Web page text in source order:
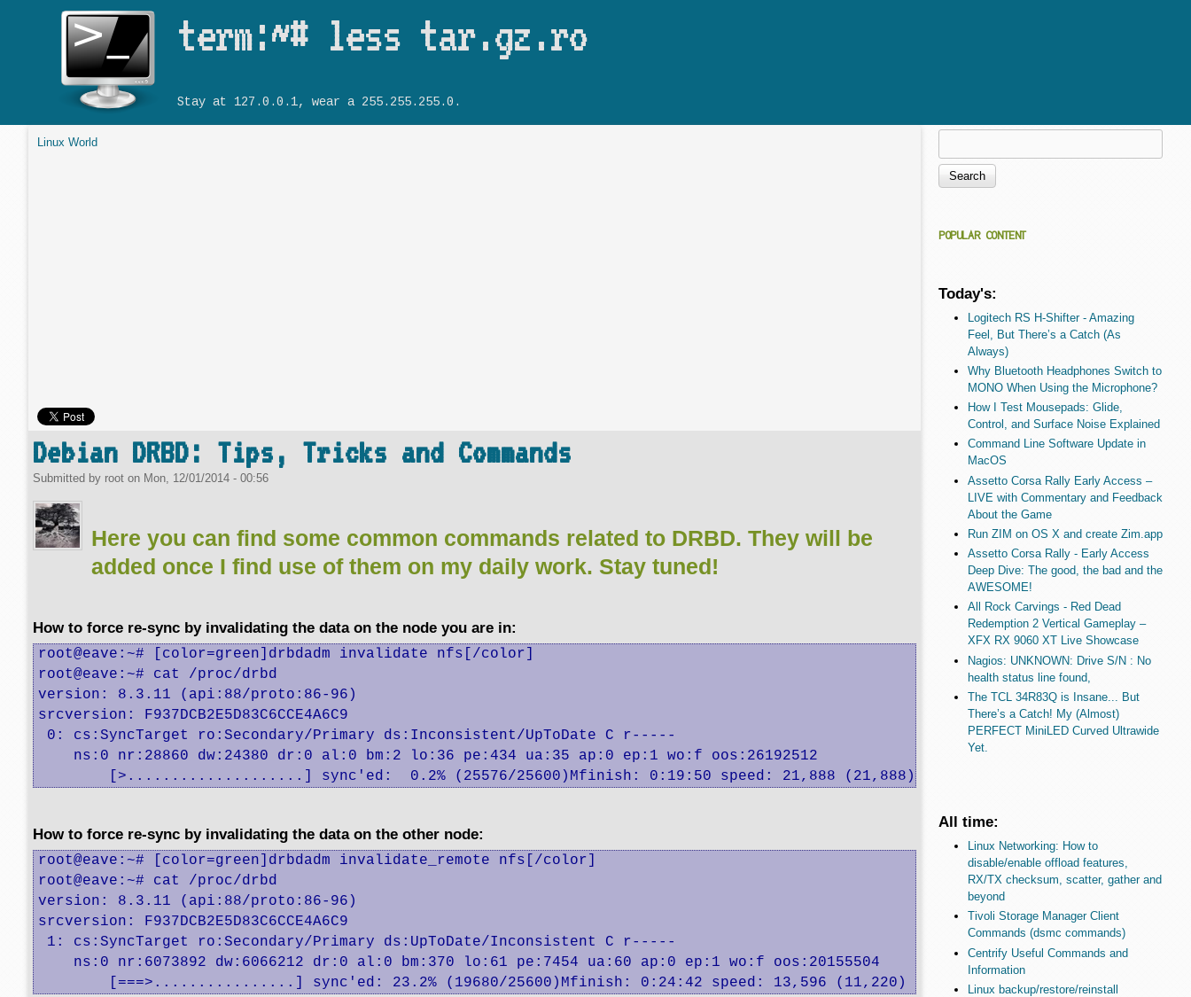
term:~# less tar.gz.ro
Stay at 127.0.0.1, wear a 255.255.255.0.
Linux World
Debian DRBD: Tips, Tricks and Commands
Submitted by root on Mon, 12/01/2014 - 00:56
Here you can find some common commands related to DRBD. They will be
added once I find use of them on my daily work. Stay tuned!
How to force re-sync by invalidating the data on the node you are in:
root@eave:~# [color=green]drbdadm invalidate nfs[/color]
root@eave:~# cat /proc/drbd
version: 8.3.11 (api:88/proto:86-96)
srcversion: F937DCB2E5D83C6CCE4A6C9
0: cs:SyncTarget ro:Secondary/Primary ds:Inconsistent/UpToDate C r-----
    ns:0 nr:28860 dw:24380 dr:0 al:0 bm:2 lo:36 pe:434 ua:35 ap:0 ep:1 wo:f oos:26192512
	[>....................] sync'ed:  0.2% (25576/25600)Mfinish: 0:19:50 speed: 21,888 (21,888) want: 51,200 K/sec
How to force re-sync by invalidating the data on the other node:
root@eave:~# [color=green]drbdadm invalidate_remote nfs[/color]
root@eave:~# cat /proc/drbd
version: 8.3.11 (api:88/proto:86-96)
srcversion: F937DCB2E5D83C6CCE4A6C9
1: cs:SyncTarget ro:Secondary/Primary ds:UpToDate/Inconsistent C r-----
    ns:0 nr:6073892 dw:6066212 dr:0 al:0 bm:370 lo:61 pe:7454 ua:60 ap:0 ep:1 wo:f oos:20155504
	[===>................] sync'ed: 23.2% (19680/25600)Mfinish: 0:24:42 speed: 13,596 (11,220) want: 51,200 K/sec
Search form
POPULAR CONTENT
Today's:
Logitech RS H-Shifter - Amazing
Feel, But There’s a Catch (As
Always)
Why Bluetooth Headphones Switch to
MONO When Using the Microphone?
How I Test Mousepads: Glide,
Control, and Surface Noise Explained
Command Line Software Update in
MacOS
Assetto Corsa Rally Early Access –
LIVE with Commentary and Feedback
About the Game
Run ZIM on OS X and create Zim.app
Assetto Corsa Rally - Early Access
Deep Dive: The good, the bad and the
AWESOME!
All Rock Carvings - Red Dead
Redemption 2 Vertical Gameplay –
XFX RX 9060 XT Live Showcase
Nagios: UNKNOWN: Drive S/N : No
health status line found,
The TCL 34R83Q is Insane... But
There’s a Catch! My (Almost)
PERFECT MiniLED Curved Ultrawide
Yet.
All time:
Linux Networking: How to
disable/enable offload features,
RX/TX checksum, scatter, gather and
beyond
Tivoli Storage Manager Client
Commands (dsmc commands)
Centrify Useful Commands and
Information
Linux backup/restore/reinstall